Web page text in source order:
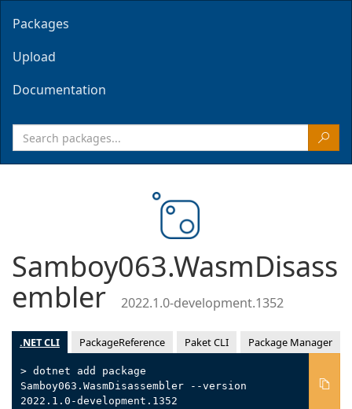
Packages
Upload
Documentation
Samboy063.WasmDisass
embler 2022.1.0-development.1352
.NET CLI PackageReference Paket CLI Package Manager
> dotnet add package
Samboy063.WasmDisassembler --version
2022.1.0-development.1352